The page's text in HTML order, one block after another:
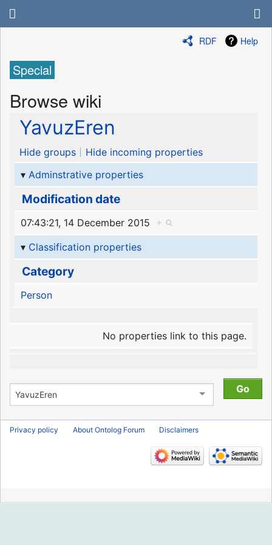
RDF Help
Special
Browse wiki
YavuzEren
Hide groups
Hide incoming properties
Adminstrative properties
Modification date
07:43:21, 14 December 2015
+
Classification properties
Category
Person
No properties link to this page.
Privacy policy About Ontolog Forum Disclaimers